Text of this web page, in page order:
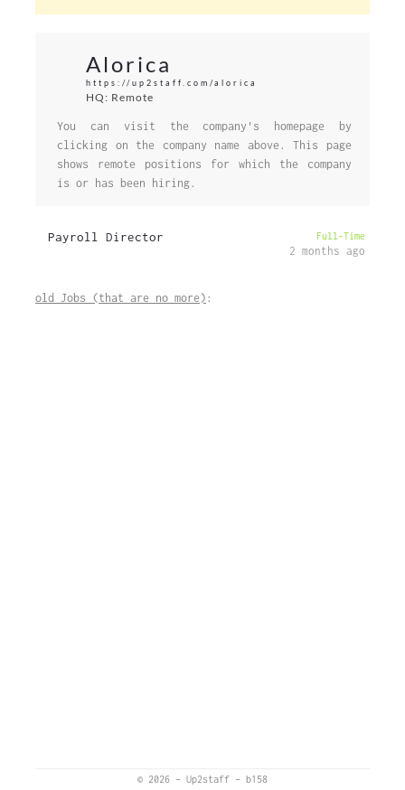
Alorica
https://up2staff.com/alorica
HQ: Remote
You can visit the company's homepage by
clicking on the company name above. This page
shows remote positions for which the company
is or has been hiring.
Payroll Director Full-Time
2 months ago
old Jobs (that are no more) :
© 2026 – Up2staff – b158